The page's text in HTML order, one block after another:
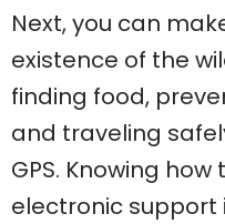
Next, you can
existence of the
finding food,
and traveling
GPS. Knowing
electronic support